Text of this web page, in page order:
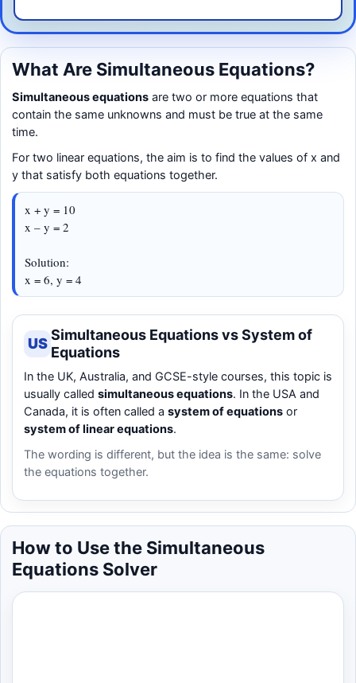
What Are Simultaneous Equations?
Simultaneous equations are two or more equations that
contain the same unknowns and must be true at the same
time.
For two linear equations, the aim is to find the values of x and
y that satisfy both equations together.
x + y = 10
x – y = 2
Solution:
x = 6, y = 4
US
Simultaneous Equations vs System of
Equations
In the UK, Australia, and GCSE-style courses, this topic is
usually called simultaneous equations. In the USA and
Canada, it is often called a system of equations or
system of linear equations.
The wording is different, but the idea is the same: solve
the equations together.
How to Use the Simultaneous
Equations Solver